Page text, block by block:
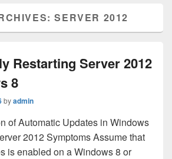
SERVER 2012
Restarting Server 2012
8
byadmin
of Automatic Updates in Windows
2012 Symptoms Assume that
is enabled on a Windows 8 or